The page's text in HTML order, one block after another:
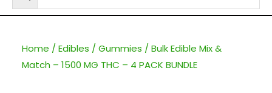
Home / Edibles / Gummies / Bulk Edible Mix &
Match – 1500 MG THC – 4 PACK BUNDLE